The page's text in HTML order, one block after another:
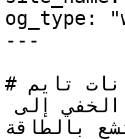
og_type:
---
# أحمر — التصنيف اللوني | دهانات تايم
أقوى عائلات الألوان عاطفةً من الوردي الخفي إلى
بالطاقة.